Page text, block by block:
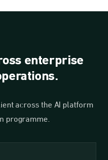
enterprise
across the AI platform
programme.